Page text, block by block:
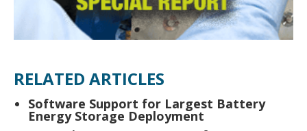
RELATED ARTICLES
Software Support for Largest Battery
Energy Storage Deployment